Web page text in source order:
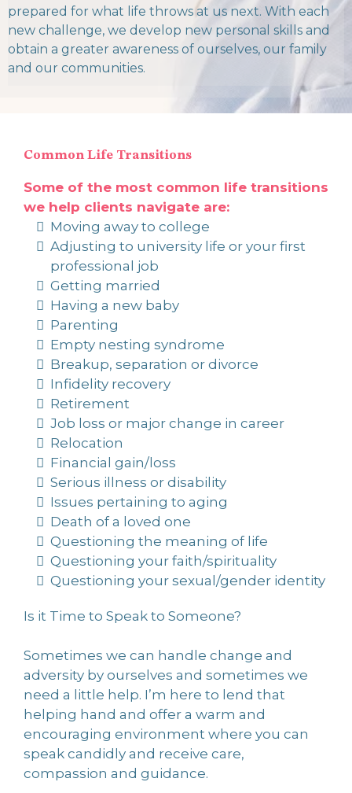
prepared for what life throws at us next. With each
new challenge, we develop new personal skills and
obtain a greater awareness of ourselves, our family
and our communities.
Common Life Transitions
Some of the most common life transitions
we help clients navigate are:
Moving away to college
Adjusting to university life or your first
professional job
Getting married
Having a new baby
Parenting
Empty nesting syndrome
Breakup, separation or divorce
Infidelity recovery
Retirement
Job loss or major change in career
Relocation
Financial gain/loss
Serious illness or disability
Issues pertaining to aging
Death of a loved one
Questioning the meaning of life
Questioning your faith/spirituality
Questioning your sexual/gender identity
Is it Time to Speak to Someone?
Sometimes we can handle change and
adversity by ourselves and sometimes we
need a little help. I’m here to lend that
helping hand and offer a warm and
encouraging environment where you can
speak candidly and receive care,
compassion and guidance.